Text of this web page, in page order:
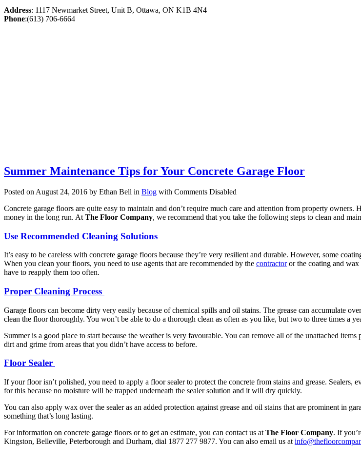
Address: 1117 Newmarket Street, Unit B, Ottawa, ON K1B 4N4
Phone:(613) 706-6664
Summer Maintenance Tips for Your Concrete Garage Floor
Posted on August 24, 2016 by Ethan Bell in Blog with Comments Disabled
Concrete garage floors are quite easy to maintain and don’t require much care and attention from property
money in the long run. At The Floor Company, we recommend that you take the following steps to clean and
Use Recommended Cleaning Solutions
It’s easy to be careless with concrete garage floors because they’re very resilient and durable. However, some
When you clean your floors, you need to use agents that are recommended by the contractoror the coating and wax
have to reapply them too often.
Proper Cleaning Process
Garage floors can become dirty very easily because of chemical spills and oil stains. The grease can accumulate
clean the floor thoroughly. You won’t be able to do a thorough clean as often as you like, but two to three times a
Summer is a good place to start because the weather is very favourable. You can remove all of the unattached
dirt and grime from areas that you didn’t have access to before.
Floor Sealer
If your floor isn’t polished, you need to apply a floor sealer to protect the concrete from stains and grease. Sealers,
for this because no moisture will be trapped underneath the sealer solution and it will dry quickly.
You can also apply wax over the sealer as an added protection against grease and oil stains that are prominent in
something that’s long lasting.
For information on concrete garage floors or to get an estimate, you can contact us at The Floor Company. If
Kingston, Belleville, Peterborough and Durham, dial 1877 277 9877. You can also email us at